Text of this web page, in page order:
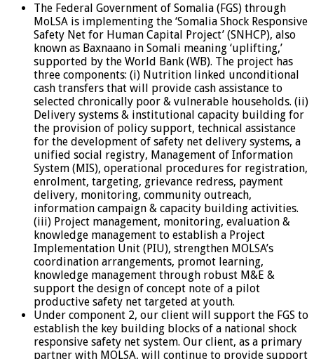
The Federal Government of Somalia (FGS) through
MoLSA is implementing the ‘Somalia Shock Responsive
Safety Net for Human Capital Project’ (SNHCP), also
known as Baxnaano in Somali meaning ‘uplifting,’
supported by the World Bank (WB). The project has
three components: (i) Nutrition linked unconditional
cash transfers that will provide cash assistance to
selected chronically poor & vulnerable households. (ii)
Delivery systems & institutional capacity building for
the provision of policy support, technical assistance
for the development of safety net delivery systems, a
unified social registry, Management of Information
System (MIS), operational procedures for registration,
enrolment, targeting, grievance redress, payment
delivery, monitoring, community outreach,
information campaign & capacity building activities.
(iii) Project management, monitoring, evaluation &
knowledge management to establish a Project
Implementation Unit (PIU), strengthen MOLSA’s
coordination arrangements, promot learning,
knowledge management through robust M&E &
support the design of concept note of a pilot
productive safety net targeted at youth.
Under component 2, our client will support the FGS to
establish the key building blocks of a national shock
responsive safety net system. Our client, as a primary
partner with MOLSA, will continue to provide support